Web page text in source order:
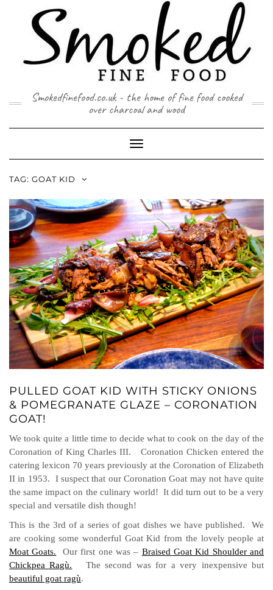
Smokedfinefood.co.uk - the home of fine food cooked
over charcoal and wood
Toggle
Navigation
TAG: GOAT KID
PULLED GOAT KID WITH STICKY ONIONS
& POMEGRANATE GLAZE – CORONATION
GOAT!
We took quite a little time to decide what to cook on the day of the
Coronation of King Charles III. Coronation Chicken entered the
catering lexicon 70 years previously at the Coronation of Elizabeth
II in 1953. I suspect that our Coronation Goat may not have quite
the same impact on the culinary world! It did turn out to be a very
special and versatile dish though!
This is the 3rd of a series of goat dishes we have published. We
are cooking some wonderful Goat Kid from the lovely people at
Moat Goats. Our first one was – Braised Goat Kid Shoulder and
Chickpea Ragù. The second was for a very inexpensive but
beautiful goat ragù.